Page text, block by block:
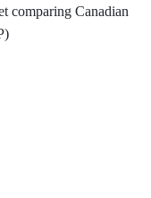
comparing Canadian